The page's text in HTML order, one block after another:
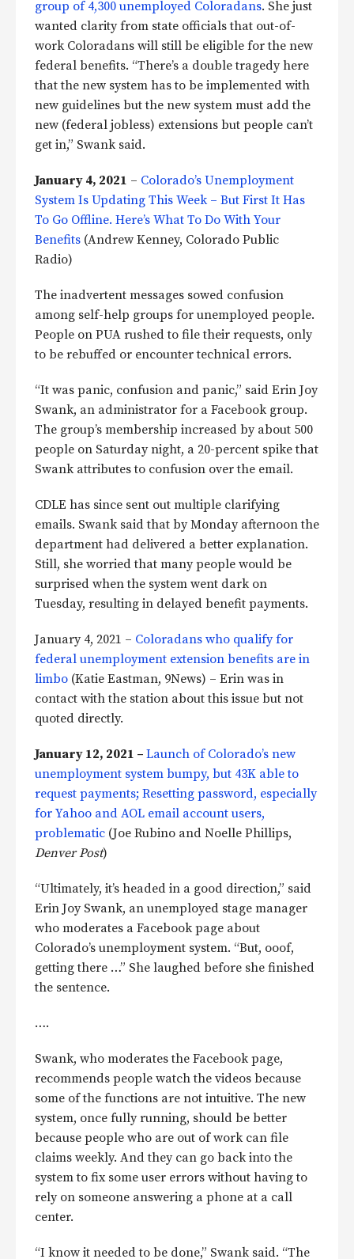
group of 4,300 unemployed Coloradans. She just
wanted clarity from state officials that out-of-
work Coloradans will still be eligible for the new
federal benefits. “There’s a double tragedy here
that the new system has to be implemented with
new guidelines but the new system must add the
new (federal jobless) extensions but people can’t
get in,” Swank said.
January 4, 2021 – Colorado’s Unemployment
System Is Updating This Week – But First It Has
To Go Offline. Here’s What To Do With Your
Benefits (Andrew Kenney, Colorado Public
Radio)
The inadvertent messages sowed confusion
among self-help groups for unemployed people.
People on PUA rushed to file their requests, only
to be rebuffed or encounter technical errors.
“It was panic, confusion and panic,” said Erin Joy
Swank, an administrator for a Facebook group.
The group’s membership increased by about 500
people on Saturday night, a 20-percent spike that
Swank attributes to confusion over the email.
CDLE has since sent out multiple clarifying
emails. Swank said that by Monday afternoon the
department had delivered a better explanation.
Still, she worried that many people would be
surprised when the system went dark on
Tuesday, resulting in delayed benefit payments.
January 4, 2021 – Coloradans who qualify for
federal unemployment extension benefits are in
limbo (Katie Eastman, 9News) – Erin was in
contact with the station about this issue but not
quoted directly.
January 12, 2021 – Launch of Colorado’s new
unemployment system bumpy, but 43K able to
request payments; Resetting password, especially
for Yahoo and AOL email account users,
problematic (Joe Rubino and Noelle Phillips,
Denver Post)
“Ultimately, it’s headed in a good direction,” said
Erin Joy Swank, an unemployed stage manager
who moderates a Facebook page about
Colorado’s unemployment system. “But, ooof,
getting there …” She laughed before she finished
the sentence.
….
Swank, who moderates the Facebook page,
recommends people watch the videos because
some of the functions are not intuitive. The new
system, once fully running, should be better
because people who are out of work can file
claims weekly. And they can go back into the
system to fix some user errors without having to
rely on someone answering a phone at a call
center.
“I know it needed to be done,” Swank said. “The